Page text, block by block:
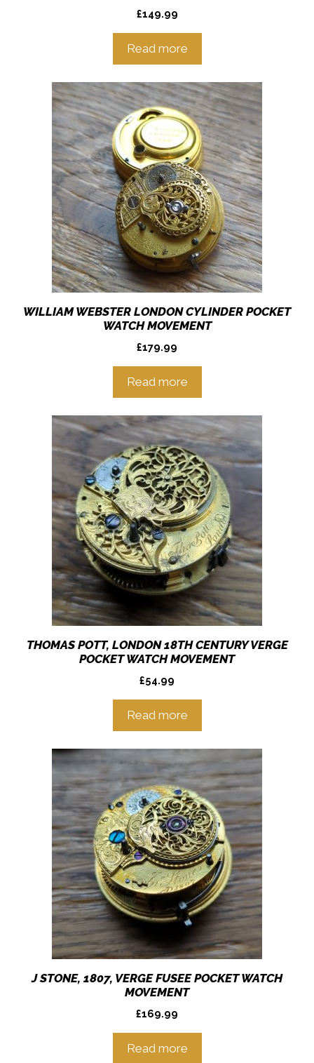
£149.99
Read more
WILLIAM WEBSTER LONDON CYLINDER POCKET
WATCH MOVEMENT
£179.99
Read more
THOMAS POTT, LONDON 18TH CENTURY VERGE
POCKET WATCH MOVEMENT
£54.99
Read more
J STONE, 1807, VERGE FUSEE POCKET WATCH
MOVEMENT
£169.99
Read more